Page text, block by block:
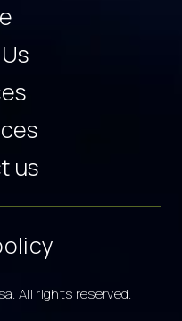
us
All rights reserved.